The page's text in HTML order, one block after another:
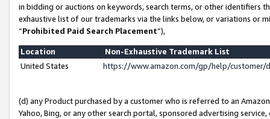
in bidding or auctions on keywords, search terms, or other identifiers
exhaustive list of our trademarks via the links below, or variations or
“Prohibited Paid Search Placement”),
Location
Non-Exhaustive Trademark List
United States
https://www.amazon.com/gp/help/
(d) any Product purchased by a customer who is referred to an
Yahoo, Bing, or any other search portal, sponsored advertising